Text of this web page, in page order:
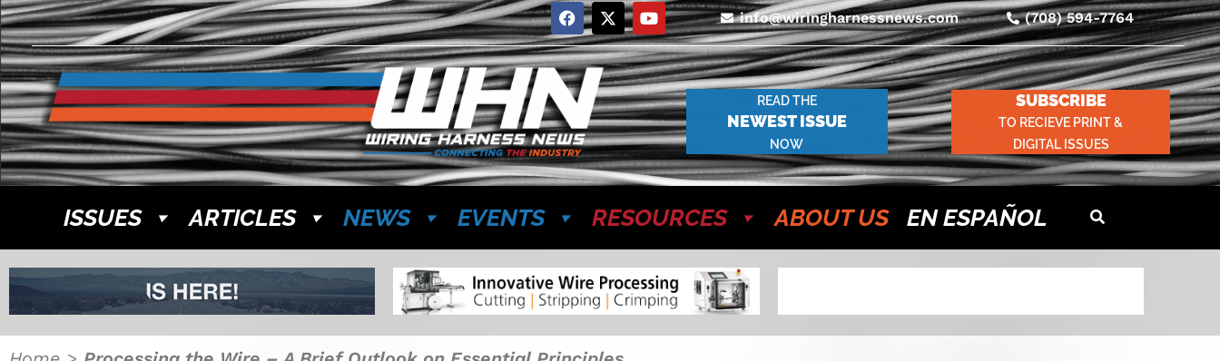
info@wiringharnessnews.com (708) 594-7764
READ THE
NEWEST ISSUE
NOW
SUBSCRIBE
TO RECIEVE PRINT &
DIGITAL ISSUES
ISSUES ARTICLES NEWS EVENTS RESOURCES ABOUT US EN ESPAÑOL